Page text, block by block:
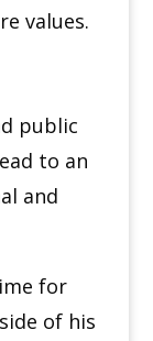
values.
public
to an
and
for
of his